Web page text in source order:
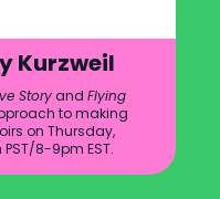
Kurzweil
Storyand Flying
to making
on Thursday,
8-9pm EST.